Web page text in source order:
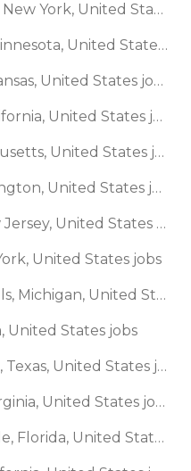
🌎 East New York, New York, United States jobs
🌎 Eden Prairie, Minnesota, United States jobs
🌎 El Dorado, Arkansas, United States jobs
🌎 Emeryville, California, United States jobs
🌎 Essex, Massachusetts, United States jobs
🌎 Everett, Washington, United States jobs
🌎 Fair Lawn, New Jersey, United States jobs
United States jobs
🌎 Farmington Hills, Michigan, United States jobs
United States jobs
🌎 Flower Mound, Texas, United States jobs
🌎 Fort Belvoir, Virginia, United States jobs
🌎 Fort Lauderdale, Florida, United States jobs